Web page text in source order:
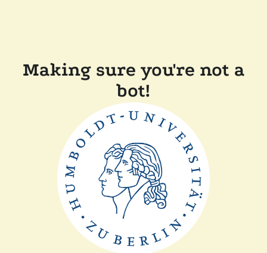
Making sure you're not a
bot!